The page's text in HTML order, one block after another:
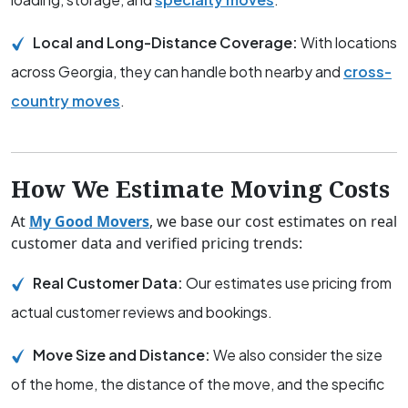
Local and Long-Distance Coverage: With locations
across Georgia, they can handle both nearby and cross-
country moves.
How We Estimate Moving Costs
At My Good Movers, we base our cost estimates on real
customer data and verified pricing trends:
Real Customer Data: Our estimates use pricing from
actual customer reviews and bookings.
Move Size and Distance: We also consider the size
of the home, the distance of the move, and the specific